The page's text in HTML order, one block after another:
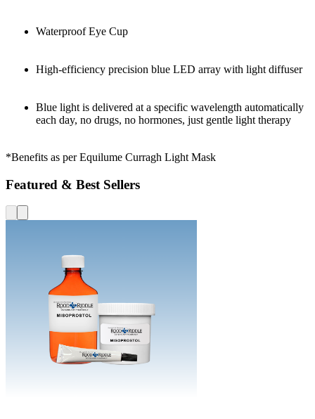
Waterproof Eye Cup
High-efficiency precision blue LED array with light diffuser
Blue light is delivered at a specific wavelength automatically
each day, no drugs, no hormones, just gentle light therapy
*Benefits as per Equilume Curragh Light Mask
Featured & Best Sellers